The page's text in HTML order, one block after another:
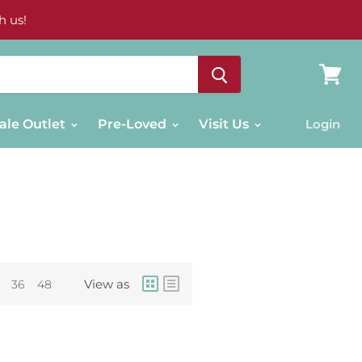
us!
Outlet Pre-Loved Visit Us Login
36 48 View as